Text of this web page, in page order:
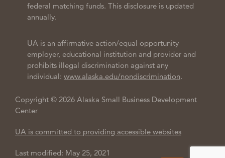
federal matching funds. This disclosure is updated
annually.
UA is an affirmative action/equal opportunity
employer, educational institution and provider and
prohibits illegal discrimination against any
individual: www.alaska.edu/nondiscrimination.
Copyright © 2026 Alaska Small Business Development
Center
UA is committed to providing accessible websites
Last modified: May 25, 2021